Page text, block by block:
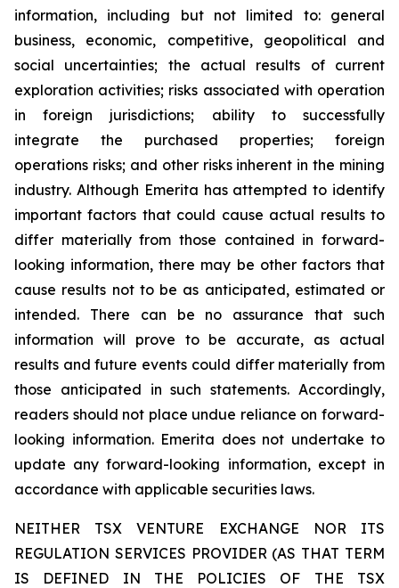
information, including but not limited to: general
business, economic, competitive, geopolitical and
social uncertainties; the actual results of current
exploration activities; risks associated with operation
in foreign jurisdictions; ability to successfully
integrate the purchased properties; foreign
operations risks; and other risks inherent in the mining
industry. Although Emerita has attempted to identify
important factors that could cause actual results to
differ materially from those contained in forward-
looking information, there may be other factors that
cause results not to be as anticipated, estimated or
intended. There can be no assurance that such
information will prove to be accurate, as actual
results and future events could differ materially from
those anticipated in such statements. Accordingly,
readers should not place undue reliance on forward-
looking information. Emerita does not undertake to
update any forward-looking information, except in
accordance with applicable securities laws.
NEITHER TSX VENTURE EXCHANGE NOR ITS
REGULATION SERVICES PROVIDER (AS THAT TERM
IS DEFINED IN THE POLICIES OF THE TSX